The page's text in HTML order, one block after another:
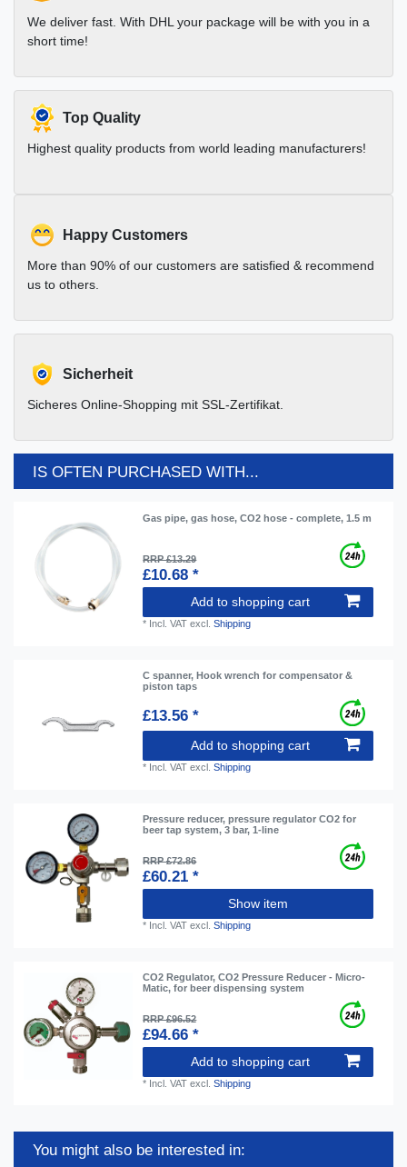
We deliver fast. With DHL your package will be with you in a
short time!
Top Quality
Highest quality products from world leading manufacturers!
Happy Customers
More than 90% of our customers are satisfied & recommend
us to others.
Sicherheit
Sicheres Online-Shopping mit SSL-Zertifikat.
IS OFTEN PURCHASED WITH...
Gas pipe, gas hose, CO2 hose - complete, 1.5 m
RRP £13.29
£10.68 *
Add to shopping cart
* Incl. VAT excl.Shipping
C spanner, Hook wrench for compensator &
piston taps
£13.56 *
Add to shopping cart
* Incl. VAT excl.Shipping
Pressure reducer, pressure regulator CO2 for
beer tap system, 3 bar, 1-line
RRP £72.86
£60.21 *
Show item
* Incl. VAT excl.Shipping
CO2 Regulator, CO2 Pressure Reducer - Micro-
Matic, for beer dispensing system
RRP £96.52
£94.66 *
Add to shopping cart
* Incl. VAT excl.Shipping
You might also be interested in: